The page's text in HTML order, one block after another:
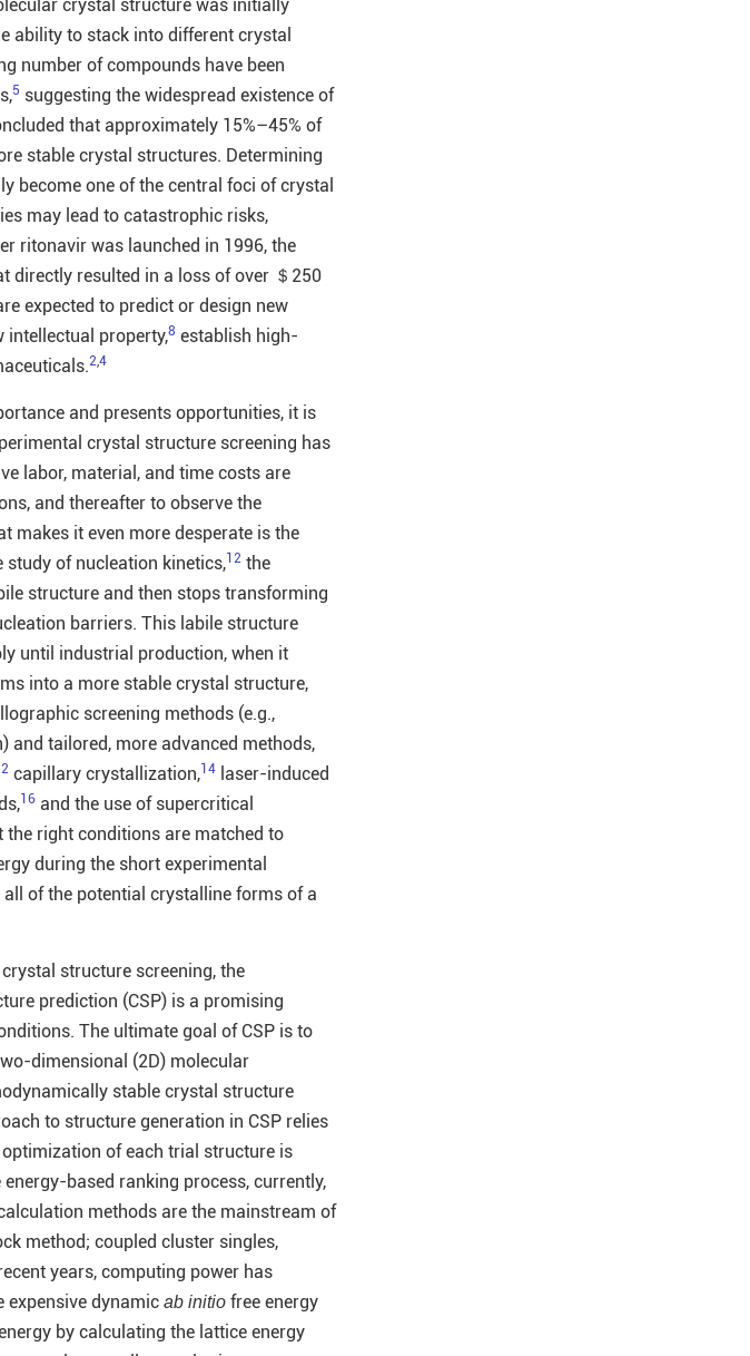
crystal structure was initially
ability to stack into different crystal
number of compounds have been
5 suggesting the widespread existence of
that approximately 15%–45% of
stable crystal structures. Determining
become one of the central foci of crystal
may lead to catastrophic risks,
ritonavir was launched in 1996, the
directly resulted in a loss of over ＄250
expected to predict or design new
intellectual property,8 establish high-
2 4
and presents opportunities, it is
crystal structure screening has
labor, material, and time costs are
and thereafter to observe the
makes it even more desperate is the
study of nucleation kinetics,12 the
structure and then stops transforming
barriers. This labile structure
until industrial production, when it
into a more stable crystal structure,
screening methods (e.g.,
tailored, more advanced methods,
capillary crystallization,14 laser-induced
16 and the use of supercritical
right conditions are matched to
during the short experimental
of the potential crystalline forms of a
structure screening, the
prediction (CSP) is a promising
The ultimate goal of CSP is to
dimensional (2D) molecular
stable crystal structure
to structure generation in CSP relies
of each trial structure is
based ranking process, currently,
methods are the mainstream of
method; coupled cluster singles,
years, computing power has
expensive dynamic ab initio free energy
by calculating the lattice energy